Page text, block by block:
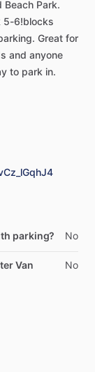
Beach Park.
5-6!blocks
Great for
and anyone
to park in.
parking? No
Van
No